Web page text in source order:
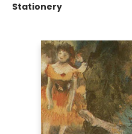
Stationery